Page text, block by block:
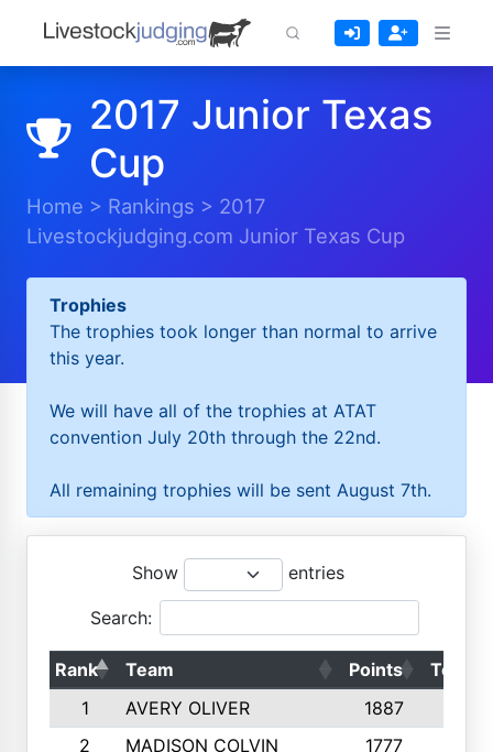
2017 Junior Texas
Cup
Home > Rankings > 2017
Livestockjudging.com Junior Texas Cup
Trophies
The trophies took longer than normal to arrive
this year.
We will have all of the trophies at ATAT
convention July 20th through the 22nd.
All remaining trophies will be sent August 7th.
Show entries
Search:
Rank Team Points
Top
1
AVERY OLIVER 1887
2
MADISON COLVIN 1777